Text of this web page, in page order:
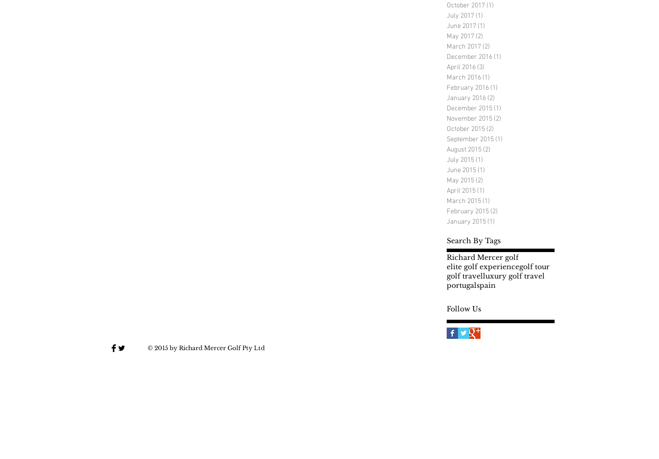
October 2017 (1)
July 2017 (1)
June 2017 (1)
May 2017 (2)
March 2017 (2)
December 2016 (1)
April 2016 (3)
March 2016 (1)
February 2016 (1)
January 2016 (2)
December 2015 (1)
November 2015 (2)
October 2015 (2)
September 2015 (1)
August 2015 (2)
July 2015 (1)
June 2015 (1)
May 2015 (2)
April 2015 (1)
March 2015 (1)
February 2015 (2)
January 2015 (1)
Search By Tags
Richard Mercer golf
elite golf experiencegolf tour
golf travelluxury golf travel
portugalspain
Follow Us
© 2015 by Richard Mercer Golf Pty Ltd